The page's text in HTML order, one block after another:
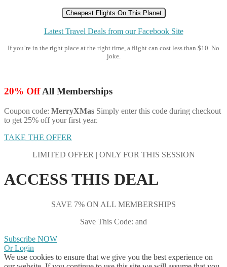
Cheapest Flights On This Planet
Latest Travel Deals from our Facebook Site
If you’re in the right place at the right time, a flight can cost less than $10. No
joke.
20% OffAll Memberships
Coupon code: MerryXMas Simply enter this code during checkout
to get 25% off your first year.
TAKE THE OFFER
LIMITED OFFER | ONLY FOR THIS SESSION
ACCESS THIS DEAL
SAVE 7% ON ALL MEMBERSHIPS
Save This Code: and
Subscribe NOW
Or Login
We use cookies to ensure that we give you the best experience on